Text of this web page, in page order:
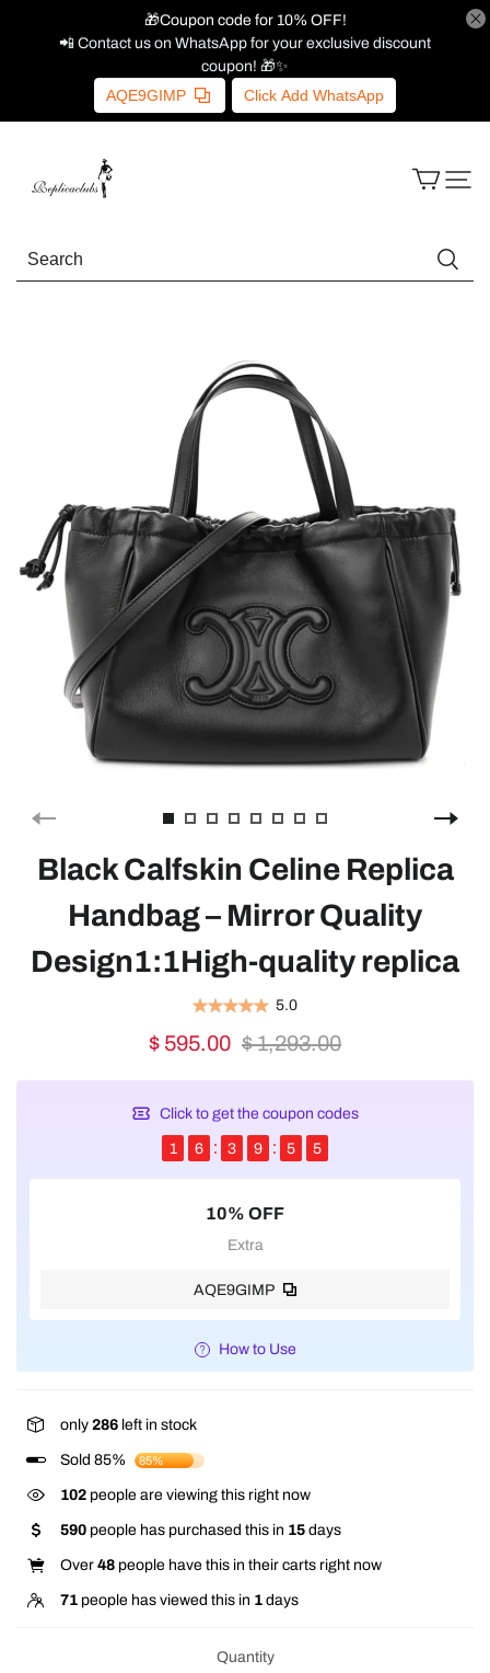
🎁Coupon code for 10% OFF!
📲 Contact us on WhatsApp for your exclusive discount
coupon! 🎁✨
AQE9GIMP Click Add WhatsApp
Black Calfskin Celine Replica
Handbag – Mirror Quality
Design1:1High-quality replica
5.0
$ 595.00 $ 1,293.00
Click to get the coupon codes
1 6 3 9 5 5
10% OFF
Extra
AQE9GIMP
How to Use
only 286 left in stock
Sold 85% 85%
102 people are viewing this right now
590 people has purchased this in 15 days
Over 48 people have this in their carts right now
71 people has viewed this in 1 days
Quantity